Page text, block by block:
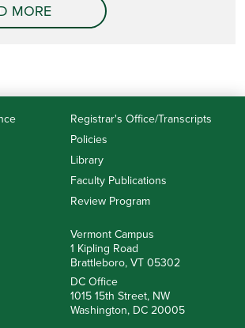
MORE
Registrar's Office/Transcripts
Policies
Library
Faculty Publications
Review Program
Vermont Campus
1 Kipling Road
Brattleboro, VT 05302
DC Office
1015 15th Street, NW
Washington, DC 20005